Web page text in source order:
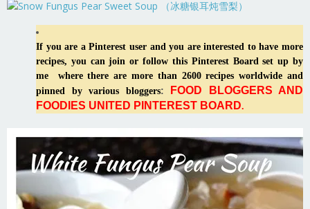
If you are a Pinterest user and you are interested to have more
recipes, you can join or follow this Pinterest Board set up by
me where there are more than 2600 recipes worldwide and
pinned by various bloggers:
FOOD BLOGGERS AND
FOODIES UNITED PINTEREST BOARD.